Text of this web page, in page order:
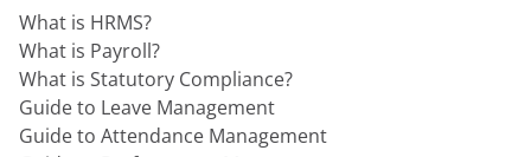
What is HRMS?
What is Payroll?
What is Statutory Compliance?
Guide to Leave Management
Guide to Attendance Management